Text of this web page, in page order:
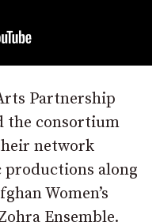
Partnership
the consortium
network
along
Women’s
Ensemble.